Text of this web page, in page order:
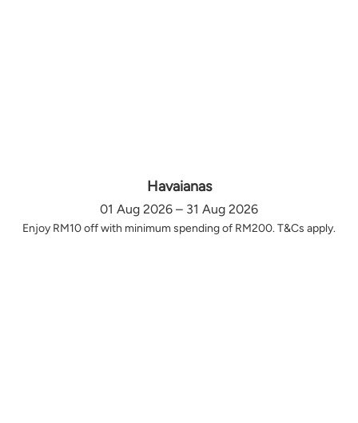
Havaianas
01 Aug 2026 – 31 Aug 2026
Enjoy RM10 off with minimum spending of RM200. T&Cs apply.